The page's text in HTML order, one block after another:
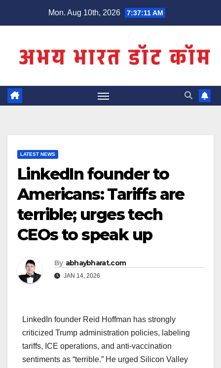
Mon. Aug 10th, 2026 7:37:11 AM
LATEST NEWS
LinkedIn founder to
Americans: Tariffs are
terrible; urges tech
CEOs to speak up
By abhaybharat.com
JAN 14, 2026
LinkedIn founder Reid Hoffman has strongly
criticized Trump administration policies, labeling
tariffs, ICE operations, and anti-vaccination
sentiments as “terrible.” He urged Silicon Valley